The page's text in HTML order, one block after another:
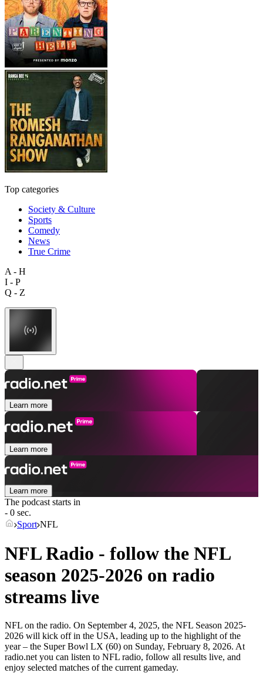
Top categories
Society & Culture
Sports
Comedy
News
True Crime
A - H
I - P
Q - Z
Learn more
Learn more
Learn more
The podcast starts in
- 0 sec.
Sport NFL
NFL Radio - follow the NFL
season 2025-2026 on radio
streams live
NFL on the radio. On September 4, 2025, the NFL Season 2025-
2026 will kick off in the USA, leading up to the highlight of the
year – the Super Bowl LX (60) on Sunday, February 8, 2026. At
radio.net you can listen to NFL radio, follow all results live, and
enjoy selected matches of the current gameday.